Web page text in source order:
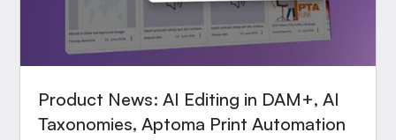
Product News: AI Editing in DAM+, AI
Taxonomies, Aptoma Print Automation